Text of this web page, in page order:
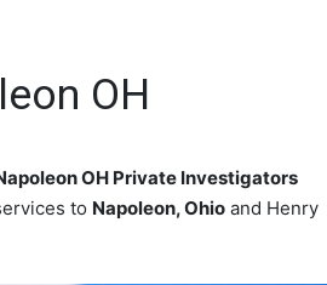
OH
OH Private Investigators
to Napoleon, Ohio and Henry